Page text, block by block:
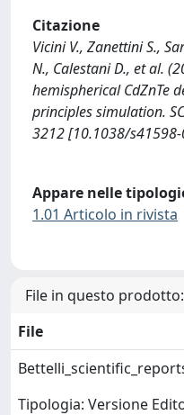
Citazione
Vicini V., Zanettini S.,
N., Calestani D., et al.
hemispherical CdZnTe
principles simulation.
3212 [10.1038/
Appare nelle
1.01 Articolo in rivista
File in questo prodotto:
File
Tipologia: Versione